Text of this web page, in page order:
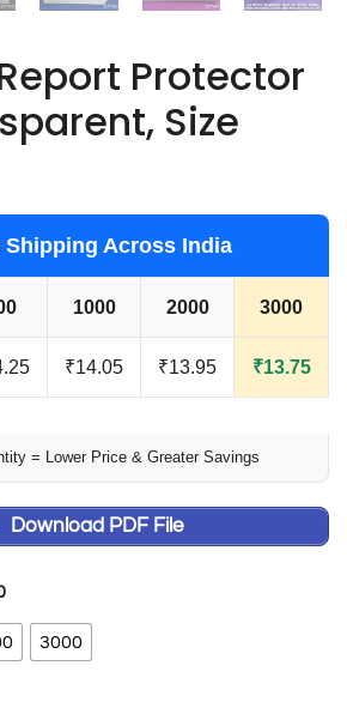
Protector
Size
Shipping Across India
1000 2000 3000
₹14.05 ₹13.95 ₹13.75
= Lower Price & Greater Savings
Download PDF File
3000